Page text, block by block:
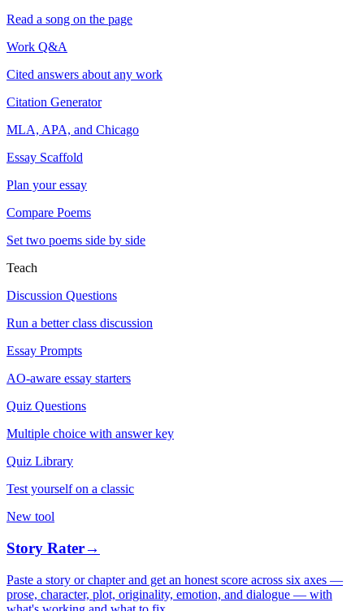
Read a song on the page
Work Q&A
Cited answers about any work
Citation Generator
MLA, APA, and Chicago
Essay Scaffold
Plan your essay
Compare Poems
Set two poems side by side
Teach
Discussion Questions
Run a better class discussion
Essay Prompts
AO-aware essay starters
Quiz Questions
Multiple choice with answer key
Quiz Library
Test yourself on a classic
New tool
Story Rater→
Paste a story or chapter and get an honest score across six axes —
prose, character, plot, originality, emotion, and dialogue — with